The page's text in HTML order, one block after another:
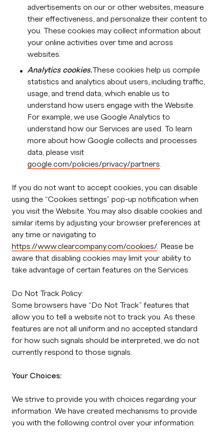
advertisements on our or other websites, measure
their effectiveness, and personalize their content to
you. These cookies may collect information about
your online activities over time and across
websites.
Analytics cookies.These cookies help us compile
statistics and analytics about users, including traffic,
usage, and trend data, which enable us to
understand how users engage with the Website.
For example, we use Google Analytics to
understand how our Services are used. To learn
more about how Google collects and processes
data, please visit
google.com/policies/privacy/partners
If you do not want to accept cookies, you can disable
using the “Cookies settings” pop-up notification when
you visit the Website. You may also disable cookies and
similar items by adjusting your browser preferences at
any time or navigating to
https://www.clearcompany.com/cookies/ . Please be
aware that disabling cookies may limit your ability to
take advantage of certain features on the Services.
Do Not Track Policy:
Some browsers have “Do Not Track” features that
allow you to tell a website not to track you. As these
features are not all uniform and no accepted standard
for how such signals should be interpreted, we do not
currently respond to those signals.
Your Choices:
We strive to provide you with choices regarding your
information. We have created mechanisms to provide
you with the following control over your information: